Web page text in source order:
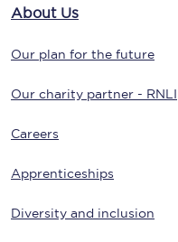
About Us
Our plan for the future
Our charity partner - RNLI
Careers
Apprenticeships
Diversity and inclusion